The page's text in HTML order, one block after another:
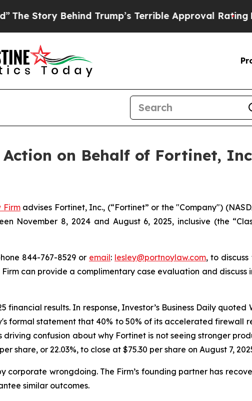
Story Behind Trump’s Terrible Approval Rating
on Behalf of Fortinet,
Firmadvises Fortinet, Inc., (“Fortinet” or the "Company")
November 8, 2024 and August 6, 2025, inclusive (the
844-767-8529 or email: lesley@portnoylaw.com, to
Firm can provide a complimentary case evaluation and discuss
results. In response, Investor’s Business Daily quoted
formal statement that 40% to 50% of its accelerated firewall
confusion about why Fortinet is not seeing stronger
share, or 22.03%, to close at $75.30 per share on August 7,
corporate wrongdoing. The Firm’s founding partner has
similar outcomes.